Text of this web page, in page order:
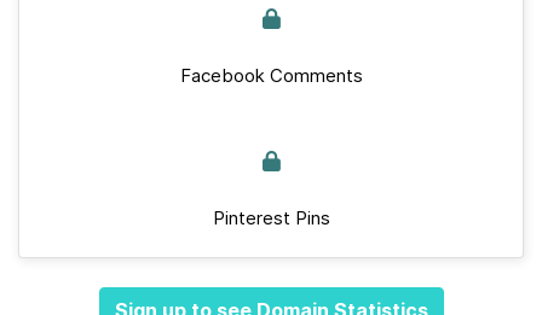
Facebook Comments
Pinterest Pins
Sign up to see Domain Statistics